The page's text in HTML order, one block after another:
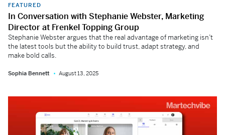
FEATURED
In Conversation with Stephanie Webster, Marketing
Director at Frenkel Topping Group
Stephanie Webster argues that the real advantage of marketing isn’t
the latest tools but the ability to build trust, adapt strategy, and
make bold calls.
Sophia Bennett August 13, 2025